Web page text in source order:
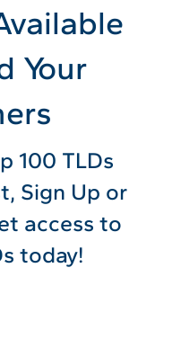
Your
100 TLDs
Sign Up or
access to
today!